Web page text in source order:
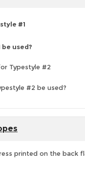
#1
used?
Typestyle #2
#2 be used?
printed on the back